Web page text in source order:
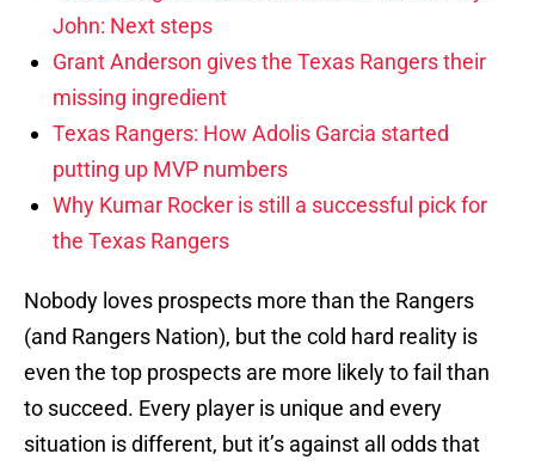
John: Next steps
Grant Anderson gives the Texas Rangers their
missing ingredient
Texas Rangers: How Adolis Garcia started
putting up MVP numbers
Why Kumar Rocker is still a successful pick for
the Texas Rangers
Nobody loves prospects more than the Rangers
(and Rangers Nation), but the cold hard reality is
even the top prospects are more likely to fail than
to succeed. Every player is unique and every
situation is different, but it’s against all odds that